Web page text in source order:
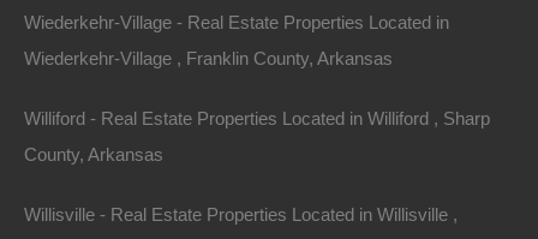
Wiederkehr-Village - Real Estate Properties Located in
Wiederkehr-Village , Franklin County, Arkansas
Williford - Real Estate Properties Located in Williford , Sharp
County, Arkansas
Willisville - Real Estate Properties Located in Willisville ,